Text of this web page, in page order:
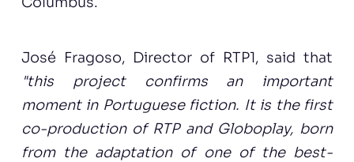
José Fragoso, Director of RTP1, said that
"this project confirms an important
moment in Portuguese fiction. It is the first
co-production of RTP and Globoplay, born
from the adaptation of one of the best-